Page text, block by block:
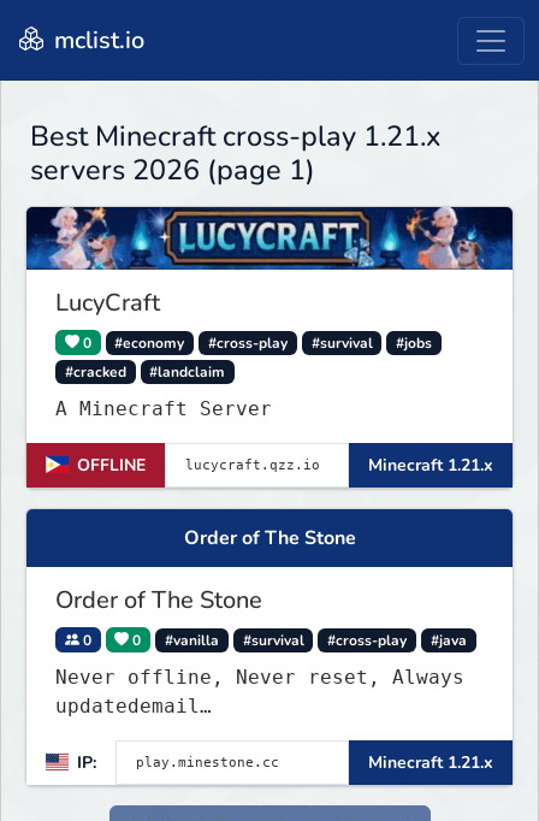
mclist.io
Best Minecraft cross-play 1.21.x
servers 2026 (page 1)
LucyCraft
0 #economy #cross-play #survival
#jobs
#cracked
#landclaim
A Minecraft Server
OFFLINE Minecraft 1.21.x
Order of The Stone
Order of The Stone
0 0 #vanilla #survival #cross-play #java
Never offline, Never reset, Always
updatedemail
play.minestone@gmail.comfor ban
appeals
IP: Minecraft 1.21.x